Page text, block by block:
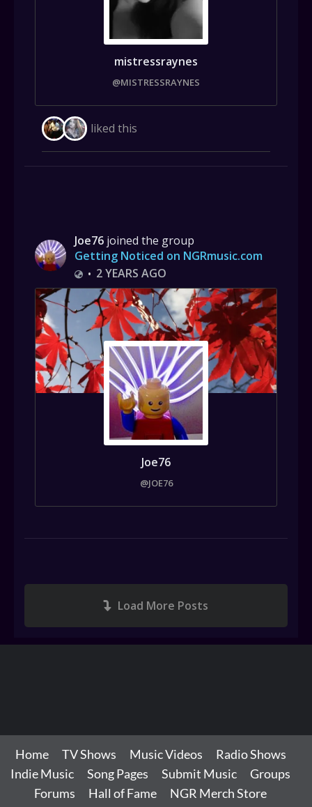
mistressraynes
@MISTRESSRAYNES
liked this
Joe76 joined the group
Getting Noticed on NGRmusic.com
• 2 YEARS AGO
Joe76
@JOE76
Load More Posts
Home TV Shows Music Videos
Radio Shows
Indie Music
Song Pages Submit Music
Groups
Forums
Hall of Fame
NGR Merch Store